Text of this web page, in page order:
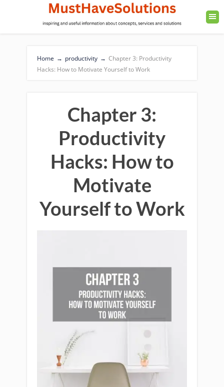
Home → productivity → Chapter 3: Productivity
Hacks: How to Motivate Yourself to Work
Chapter 3:
Productivity
Hacks: How to
Motivate
Yourself to Work